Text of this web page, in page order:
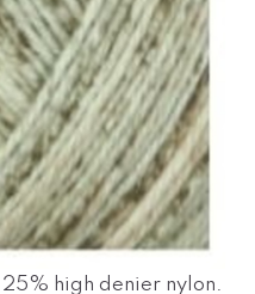
25% high denier nylon.